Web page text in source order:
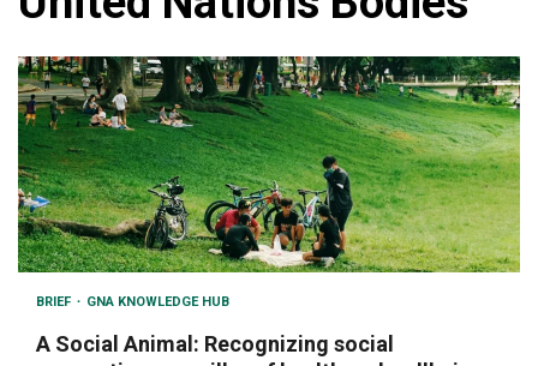
BRIEF GNA KNOWLEDGE HUB
A Social Animal: Recognizing social